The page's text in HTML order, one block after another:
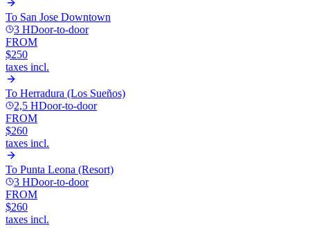
To San Jose Downtown
3 HDoor-to-door
FROM
$250
taxes incl.
To Herradura (Los Sueños)
2,5 HDoor-to-door
FROM
$260
taxes incl.
To Punta Leona (Resort)
3 HDoor-to-door
FROM
$260
taxes incl.